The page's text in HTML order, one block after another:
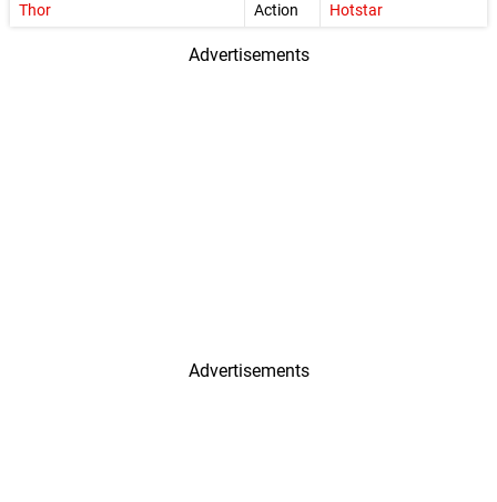
Thor
Action Hotstar
Advertisements
Advertisements